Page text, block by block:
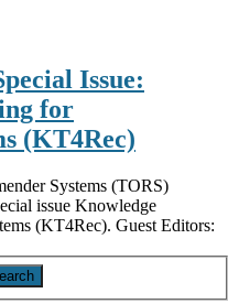
Issue:
for
(KT4Rec)
Systems (TORS)
issue Knowledge
(KT4Rec). Guest Editors: